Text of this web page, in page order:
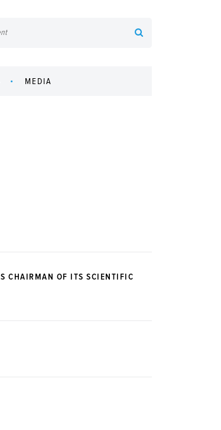
MEDIA
CHAIRMAN OF ITS SCIENTIFIC